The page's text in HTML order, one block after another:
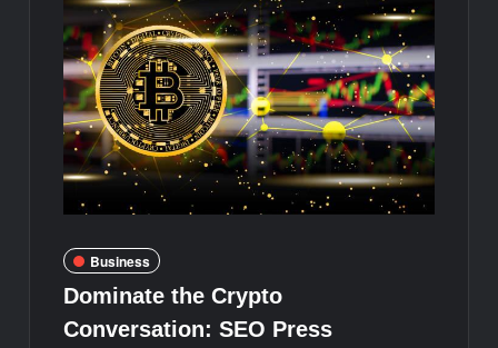
Business
Dominate the Crypto
Conversation: SEO Press